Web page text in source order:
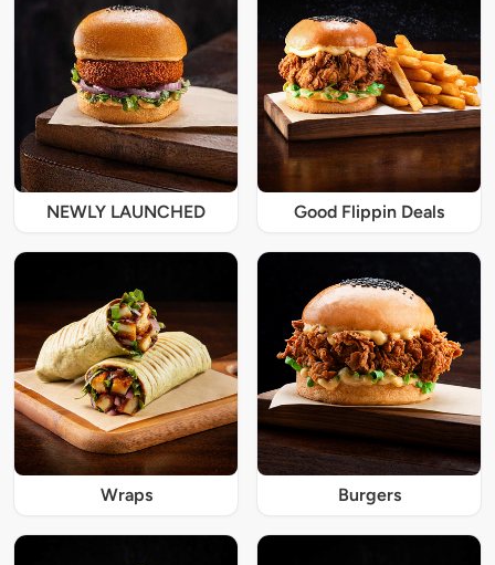
NEWLY LAUNCHED Good Flippin Deals
Wraps Burgers